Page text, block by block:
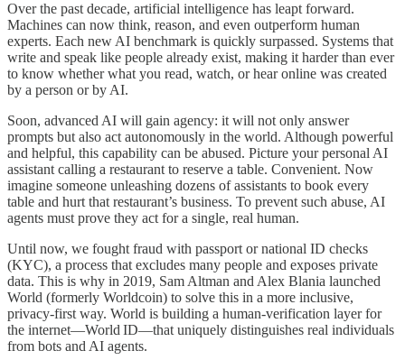
Over the past decade, artificial intelligence has leapt forward.
Machines can now think, reason, and even outperform human
experts. Each new AI benchmark is quickly surpassed. Systems that
write and speak like people already exist, making it harder than ever
to know whether what you read, watch, or hear online was created
by a person or by AI.
Soon, advanced AI will gain agency: it will not only answer
prompts but also act autonomously in the world. Although powerful
and helpful, this capability can be abused. Picture your personal AI
assistant calling a restaurant to reserve a table. Convenient. Now
imagine someone unleashing dozens of assistants to book every
table and hurt that restaurant’s business. To prevent such abuse, AI
agents must prove they act for a single, real human.
Until now, we fought fraud with passport or national ID checks
(KYC), a process that excludes many people and exposes private
data. This is why in 2019, Sam Altman and Alex Blania launched
World (formerly Worldcoin) to solve this in a more inclusive,
privacy‑first way. World is building a human‑verification layer for
the internet—World ID—that uniquely distinguishes real individuals
from bots and AI agents.